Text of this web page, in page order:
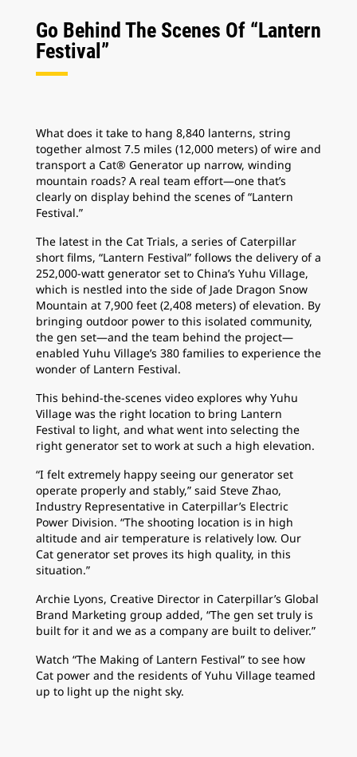
Go Behind The Scenes Of “Lantern
Festival”
What does it take to hang 8,840 lanterns, string
together almost 7.5 miles (12,000 meters) of wire and
transport a Cat® Generator up narrow, winding
mountain roads? A real team effort—one that’s
clearly on display behind the scenes of “Lantern
Festival.”
The latest in the Cat Trials, a series of Caterpillar
short films, “Lantern Festival” follows the delivery of a
252,000-watt generator set to China’s Yuhu Village,
which is nestled into the side of Jade Dragon Snow
Mountain at 7,900 feet (2,408 meters) of elevation. By
bringing outdoor power to this isolated community,
the gen set—and the team behind the project—
enabled Yuhu Village’s 380 families to experience the
wonder of Lantern Festival.
This behind-the-scenes video explores why Yuhu
Village was the right location to bring Lantern
Festival to light, and what went into selecting the
right generator set to work at such a high elevation.
“I felt extremely happy seeing our generator set
operate properly and stably,” said Steve Zhao,
Industry Representative in Caterpillar’s Electric
Power Division. “The shooting location is in high
altitude and air temperature is relatively low. Our
Cat generator set proves its high quality, in this
situation.”
Archie Lyons, Creative Director in Caterpillar’s Global
Brand Marketing group added, “The gen set truly is
built for it and we as a company are built to deliver.”
Watch “The Making of Lantern Festival” to see how
Cat power and the residents of Yuhu Village teamed
up to light up the night sky.